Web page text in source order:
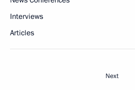
Interviews
Articles
Next